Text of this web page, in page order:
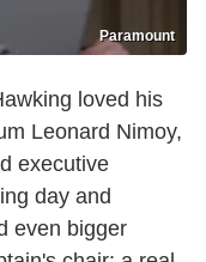
Paramount
loved his
Leonard Nimoy,
executive
day and
even bigger